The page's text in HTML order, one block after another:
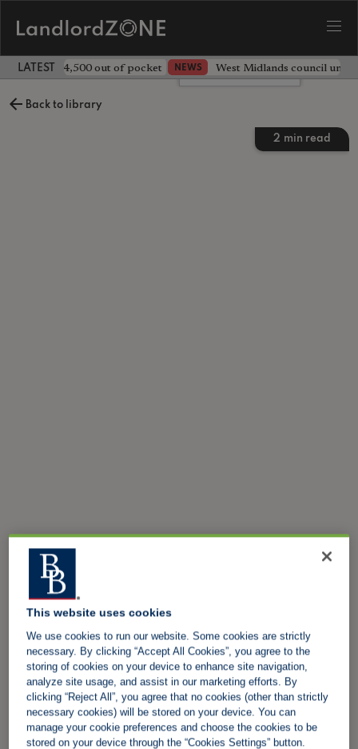
LATEST LANDLORD NEWS
landlord £4,500 out of pocket NEWS West Midlands council
Back to library
2 min read
Leave a comment
This website uses cookies
We use cookies to run our website. Some cookies are strictly
necessary. By clicking “Accept All Cookies”, you agree to the
storing of cookies on your device to enhance site navigation,
analyze site usage, and assist in our marketing efforts. By
clicking “Reject All”, you agree that no cookies (other than strictly
necessary cookies) will be stored on your device. You can
manage your cookie preferences and choose the cookies to be
stored on your device through the “Cookies Settings” button.